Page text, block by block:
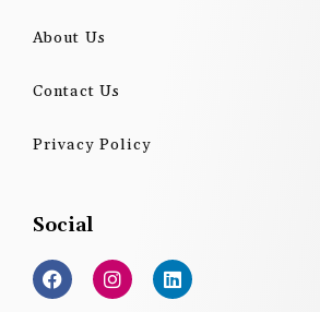
About Us
Contact Us
Privacy Policy
Social
F
a
c
I
n
s
L
i
n